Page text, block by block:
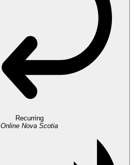
Recurring
Online Nova Scotia